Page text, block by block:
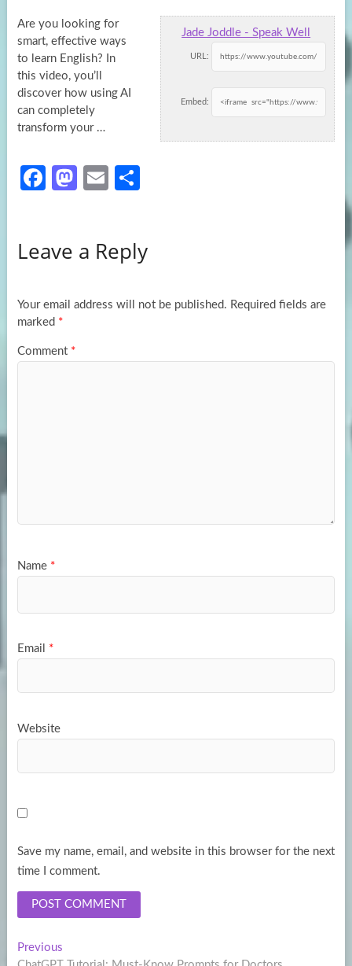
Jade Joddle - Speak Well
URL:
Embed:
Are you looking for
smart, effective ways
to learn English? In
this video, you’ll
discover how using AI
can completely
transform your …
Fa
o
k
M
d
n
E
e
Leave a Reply
Your email address will not be published. Required fields are
marked *
Comment *
Name *
Email *
Website
Save my name, email, and website in this browser for the next
time I comment.
Post
PreviousPrevious